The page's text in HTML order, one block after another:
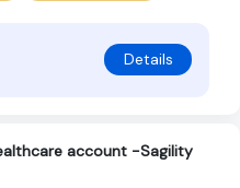
Details
account -Sagility